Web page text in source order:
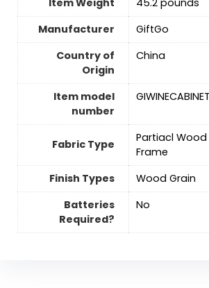
Manufacturer
GiftGo
Country of
Origin
‎China
Item model
number
GIWINECABINET
Fabric Type
Partiacl
Frame
Finish Types
‎Wood Grain
Batteries
Required?
No